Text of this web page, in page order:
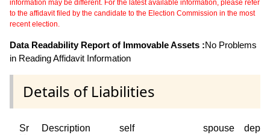
information may be different. For the latest available information, please refer
to the affidavit filed by the candidate to the Election Commission in the most
recent election.
Data Readability Report of Immovable Assets :No Problems
in Reading Affidavit Information
Details of Liabilities
Sr
Description self spouse